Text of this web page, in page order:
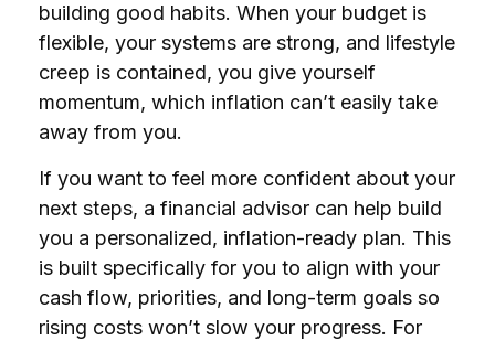
building good habits. When your budget is
flexible, your systems are strong, and lifestyle
creep is contained, you give yourself
momentum, which inflation can’t easily take
away from you.
If you want to feel more confident about your
next steps, a financial advisor can help build
you a personalized, inflation-ready plan. This
is built specifically for you to align with your
cash flow, priorities, and long-term goals so
rising costs won’t slow your progress. For